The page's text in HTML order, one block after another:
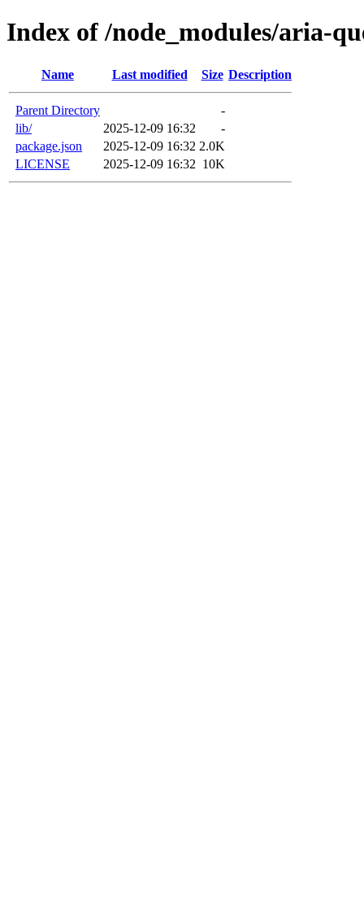
Index of /node_modules/aria-
Name Last modified Size Description
Parent Directory
-
lib/
2025-12-09 16:32
-
package.json
2025-12-09 16:32 2.0K
LICENSE
2025-12-09 16:32 10K